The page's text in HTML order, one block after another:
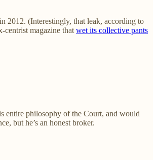
2012. (Interestingly, that leak, according to
centrist magazine that wet its collective pants
entire philosophy of the Court, and would
but he’s an honest broker.